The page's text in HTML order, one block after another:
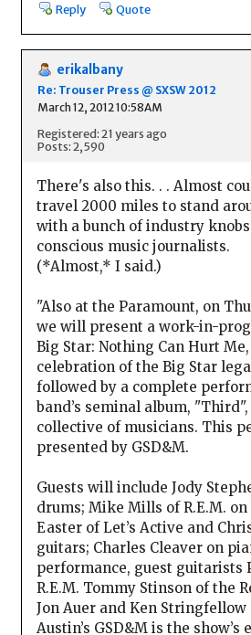
Reply Quote
erikalbany
Re: Trouser Press @ SXSW 2012
March 12, 2012 10:58AM
Registered: 21 years ago
Posts: 2,590
There's also this. . . Almost
travel 2000 miles to stand
with a bunch of industry
conscious music journalists.
(*Almost,* I said.)
"Also at the Paramount, on
we will present a work-in-
Big Star: Nothing Can Hurt
celebration of the Big Star
followed by a complete
band’s seminal album,
collective of musicians. This
presented by GSD&M.
Guests will include Jody
drums; Mike Mills of R.E.M.
Easter of Let’s Active and
guitars; Charles Cleaver on
performance, guest guitarists
R.E.M. Tommy Stinson of the
Jon Auer and Ken Stringfellow
Austin’s GSD&M is the show’s